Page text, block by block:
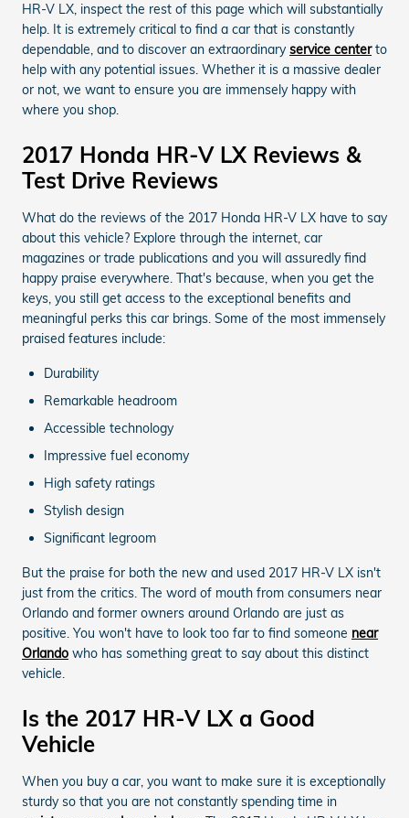
HR-V LX, inspect the rest of this page which will substantially
help. It is extremely critical to find a car that is constantly
dependable, and to discover an extraordinaryservice centerto
help with any potential issues. Whether it is a massive dealer
or not, we want to ensure you are immensely happy with
where you shop.
2017 Honda HR-V LX Reviews &
Test Drive Reviews
What do the reviews of the 2017 Honda HR-V LX have to say
about this vehicle? Explore through the internet, car
magazines or trade publications and you will assuredly find
happy praise everywhere. That's because, when you get the
keys, you still get access to the exceptional benefits and
meaningful perks this car brings. Some of the most immensely
praised features include:
Durability
Remarkable headroom
Accessible technology
Impressive fuel economy
High safety ratings
Stylish design
Significant legroom
But the praise for both the new and used 2017 HR-V LX isn't
just from the critics. The word of mouth from consumers near
Orlando and former owners around Orlando are just as
positive. You won't have to look too far to find someone near
Orlando who has something great to say about this distinct
vehicle.
Is the 2017 HR-V LX a Good
Vehicle
When you buy a car, you want to make sure it is exceptionally
sturdy so that you are not constantly spending time in